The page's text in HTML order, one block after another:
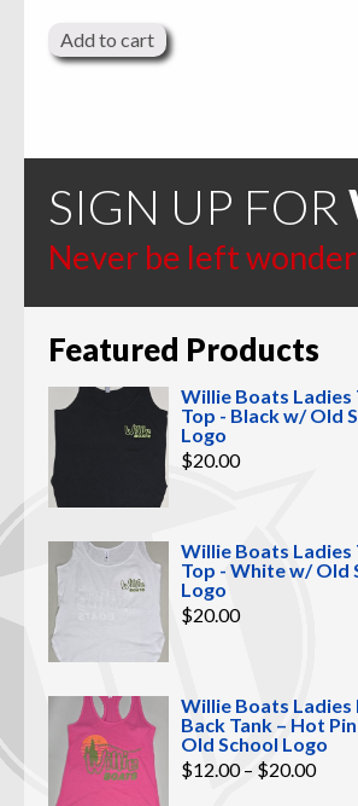
Add to cart
SIGN UP FOR
Never be left
Featured Products
Willie Boats Ladies
Top - Black w/ Old
Logo
$20.00
Willie Boats Ladies
Top - White w/ Old
Logo
$20.00
Willie Boats Ladies
Back Tank – Hot
Old School Logo
$12.00 – $20.00Price
range: